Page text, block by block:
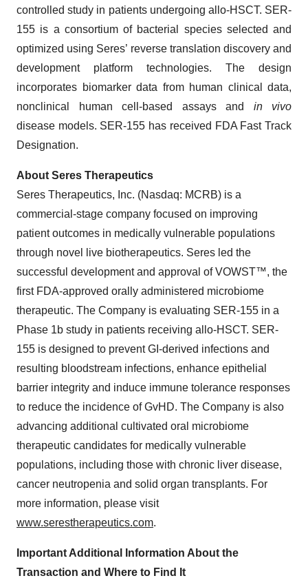
controlled study in patients undergoing allo-HSCT. SER-
155 is a consortium of bacterial species selected and
optimized using Seres’ reverse translation discovery and
development platform technologies. The design
incorporates biomarker data from human clinical data,
nonclinical human cell-based assays and in vivo
disease models. SER-155 has received FDA Fast Track
Designation.
About Seres Therapeutics
Seres Therapeutics, Inc. (Nasdaq: MCRB) is a
commercial-stage company focused on improving
patient outcomes in medically vulnerable populations
through novel live biotherapeutics. Seres led the
successful development and approval of VOWST™, the
first FDA-approved orally administered microbiome
therapeutic. The Company is evaluating SER-155 in a
Phase 1b study in patients receiving allo-HSCT. SER-
155 is designed to prevent GI-derived infections and
resulting bloodstream infections, enhance epithelial
barrier integrity and induce immune tolerance responses
to reduce the incidence of GvHD. The Company is also
advancing additional cultivated oral microbiome
therapeutic candidates for medically vulnerable
populations, including those with chronic liver disease,
cancer neutropenia and solid organ transplants. For
more information, please visit
www.serestherapeutics.com.
Important Additional Information About the
Transaction and Where to Find It